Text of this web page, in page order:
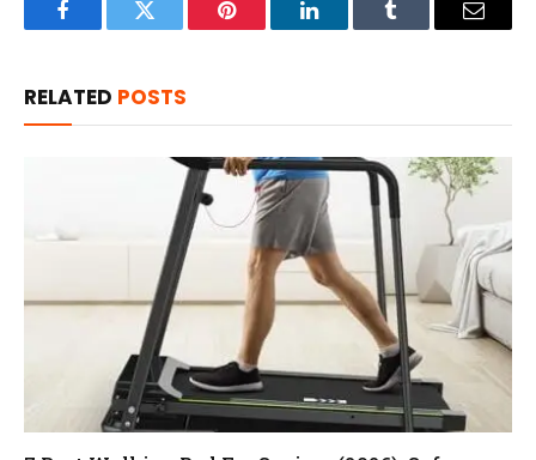
FacebookTwitter Pinterest LinkedInTumblr Email
RELATED POSTS